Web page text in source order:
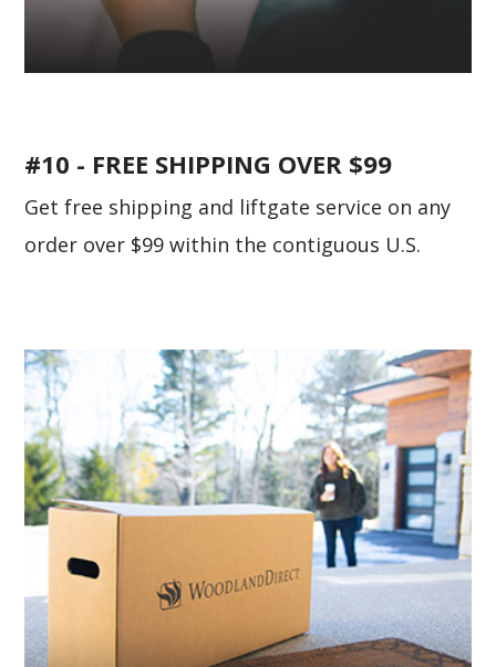
#10 - FREE SHIPPING OVER $99
Get free shipping and liftgate service on any
order over $99 within the contiguous U.S.